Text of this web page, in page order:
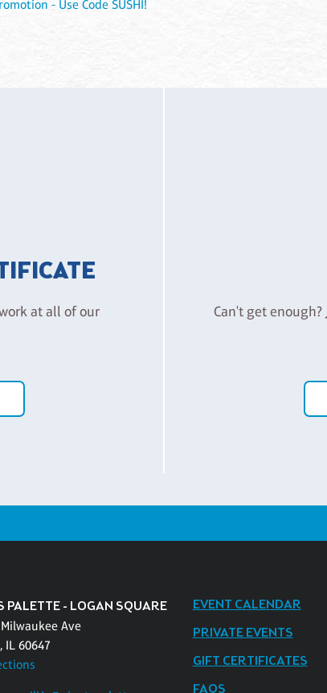
- Use Code SUSHI!
at all of our
Can't get
PALETTE - LOGAN SQUARE
Ave
IL 60647
EVENT CALENDAR
PRIVATE EVENTS
GIFT CERTIFICATES